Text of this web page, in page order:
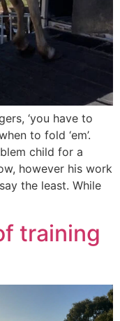
‘you have to
to fold ‘em’.
child for a
however his work
the least. While
training